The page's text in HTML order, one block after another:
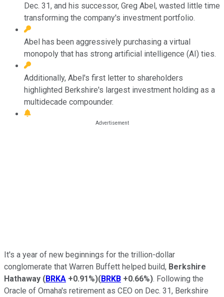
Dec. 31, and his successor, Greg Abel, wasted little time
transforming the company's investment portfolio.
Abel has been aggressively purchasing a virtual
monopoly that has strong artificial intelligence (AI) ties.
Additionally, Abel's first letter to shareholders
highlighted Berkshire's largest investment holding as a
multidecade compounder.
It's a year of new beginnings for the trillion-dollar
conglomerate that Warren Buffett helped build, Berkshire
Hathaway (BRKA +0.91%)(BRKB +0.66%). Following the
Oracle of Omaha's retirement as CEO on Dec. 31, Berkshire